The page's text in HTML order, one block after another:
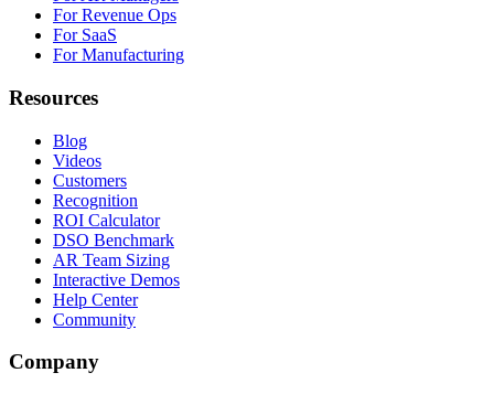
For Revenue Ops
For SaaS
For Manufacturing
Resources
Blog
Videos
Customers
Recognition
ROI Calculator
DSO Benchmark
AR Team Sizing
Interactive Demos
Help Center
Community
Company